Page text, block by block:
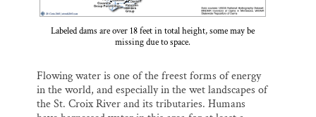
Labeled dams are over 18 feet in total height, some may be
missing due to space.
Flowing water is one of the freest forms of energy
in the world, and especially in the wet landscapes of
the St. Croix River and its tributaries. Humans